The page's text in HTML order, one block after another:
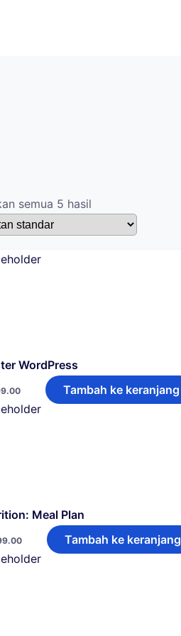
semua 5 hasil
WordPress
Tambah ke keranjang
Meal Plan
Tambah ke keranjang